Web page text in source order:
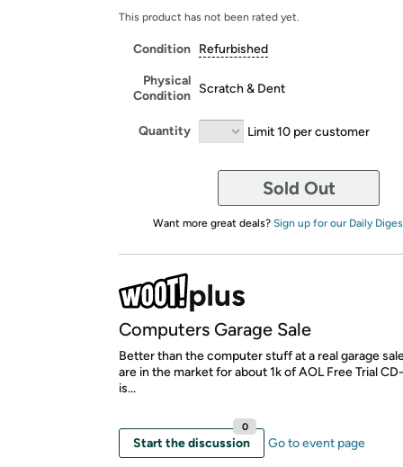
This product has not been rated yet.
Condition Refurbished
Physical
Condition Scratch & Dent
Quantity Limit 10 per customer
Sold Out
Want more great deals? Sign up for our Daily
Computers Garage Sale
Better than the computer stuff at a real garage
are in the market for about 1k of AOL Free Trial
is...
Start the discussion
0
Go to event page